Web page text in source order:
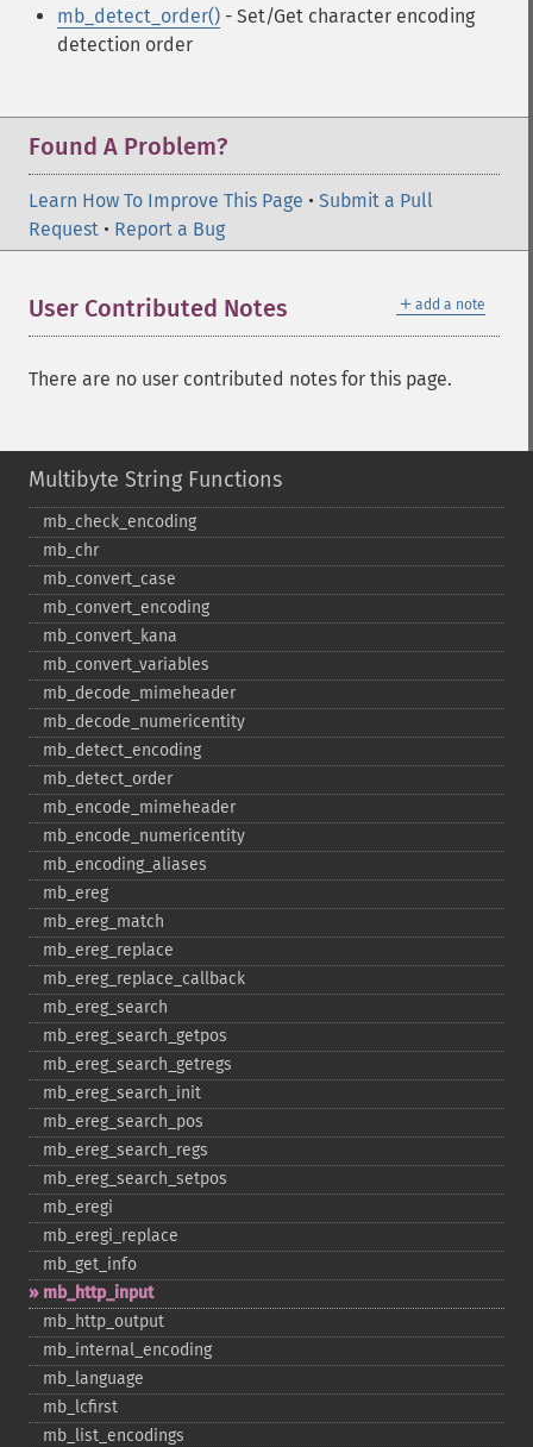
mb_detect_order() - Set/Get character encoding
detection order
Found A Problem?
Learn How To Improve This Page • Submit a Pull
Request • Report a Bug
＋ add a note
User Contributed Notes
There are no user contributed notes for this page.
Multibyte String Functions
mb_​check_​encoding
mb_​chr
mb_​convert_​case
mb_​convert_​encoding
mb_​convert_​kana
mb_​convert_​variables
mb_​decode_​mimeheader
mb_​decode_​numericentity
mb_​detect_​encoding
mb_​detect_​order
mb_​encode_​mimeheader
mb_​encode_​numericentity
mb_​encoding_​aliases
mb_​ereg
mb_​ereg_​match
mb_​ereg_​replace
mb_​ereg_​replace_​callback
mb_​ereg_​search
mb_​ereg_​search_​getpos
mb_​ereg_​search_​getregs
mb_​ereg_​search_​init
mb_​ereg_​search_​pos
mb_​ereg_​search_​regs
mb_​ereg_​search_​setpos
mb_​eregi
mb_​eregi_​replace
mb_​get_​info
mb_​http_​input
mb_​http_​output
mb_​internal_​encoding
mb_​language
mb_​lcfirst
mb_​list_​encodings